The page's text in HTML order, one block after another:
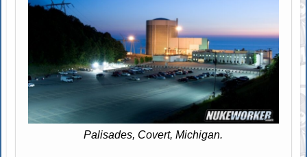
Palisades, Covert, Michigan.